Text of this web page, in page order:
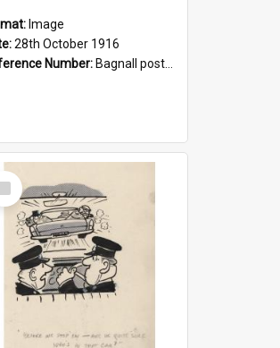
Image
28th October 1916
Number: Bagnall postcard collection